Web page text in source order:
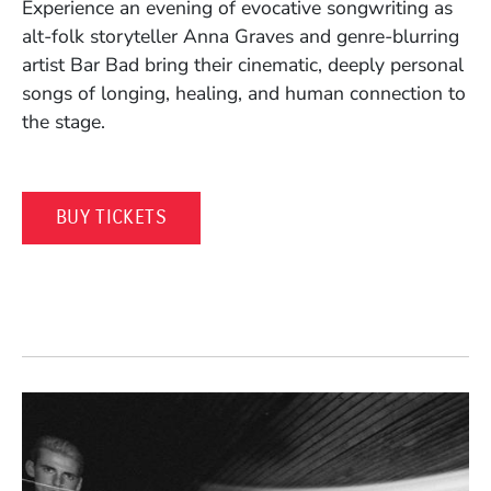
Experience an evening of evocative songwriting as
alt-folk storyteller Anna Graves and genre-blurring
artist Bar Bad bring their cinematic, deeply personal
songs of longing, healing, and human connection to
the stage.
BUY TICKETS(OPENS IN A NEW WINDOW)